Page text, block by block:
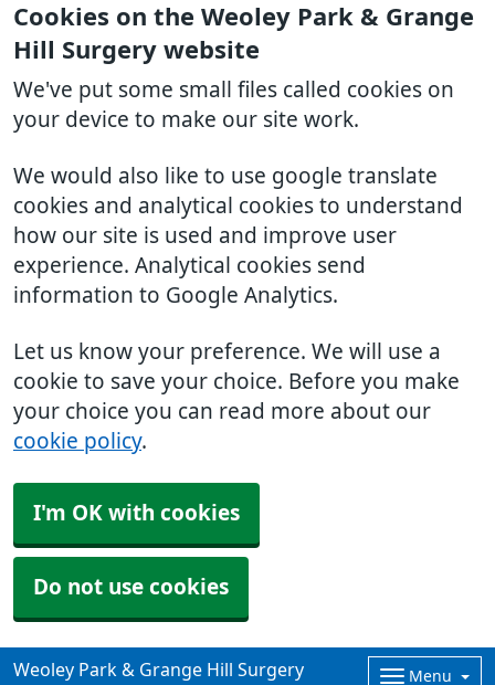
Cookies on the Weoley Park & Grange
Hill Surgery website
We've put some small files called cookies on
your device to make our site work.
We would also like to use google translate
cookies and analytical cookies to understand
how our site is used and improve user
experience. Analytical cookies send
information to Google Analytics.
Let us know your preference. We will use a
cookie to save your choice. Before you make
your choice you can read more about our
cookie policy.
I'm OK with cookies
Do not use cookies
Weoley Park & Grange Hill Surgery Menu